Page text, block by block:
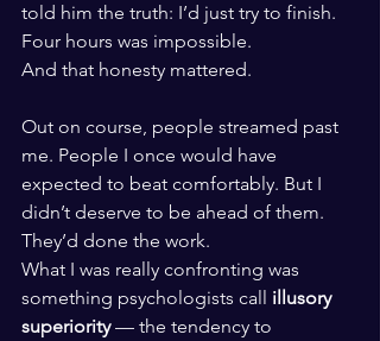
told him the truth: I’d just try to finish.
Four hours was impossible.
And that honesty mattered.
Out on course, people streamed past
me. People I once would have
expected to beat comfortably. But I
didn’t deserve to be ahead of them.
They’d done the work.
What I was really confronting was
something psychologists call illusory
superiority — the tendency to